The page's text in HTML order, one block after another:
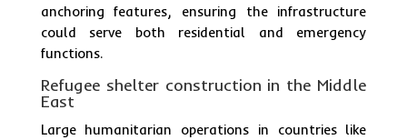
anchoring features, ensuring the infrastructure
could serve both residential and emergency
functions.
Refugee shelter construction in the Middle
East
Large humanitarian operations in countries like